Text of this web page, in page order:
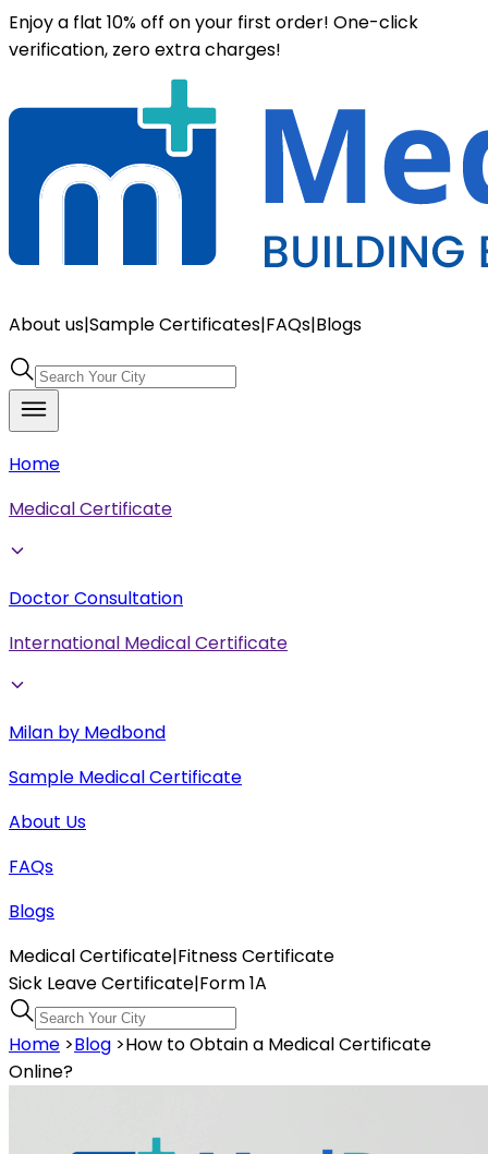
Enjoy a flat 10% off on your first order! One-click
verification, zero extra charges!
About us|Sample Certificates|FAQs|Blogs
Home
Medical Certificate
Doctor Consultation
International Medical Certificate
Milan by Medbond
Sample Medical Certificate
About Us
FAQs
Blogs
Medical Certificate|Fitness Certificate
Sick Leave Certificate|Form 1A
Home >Blog >How to Obtain a Medical Certificate
Online?